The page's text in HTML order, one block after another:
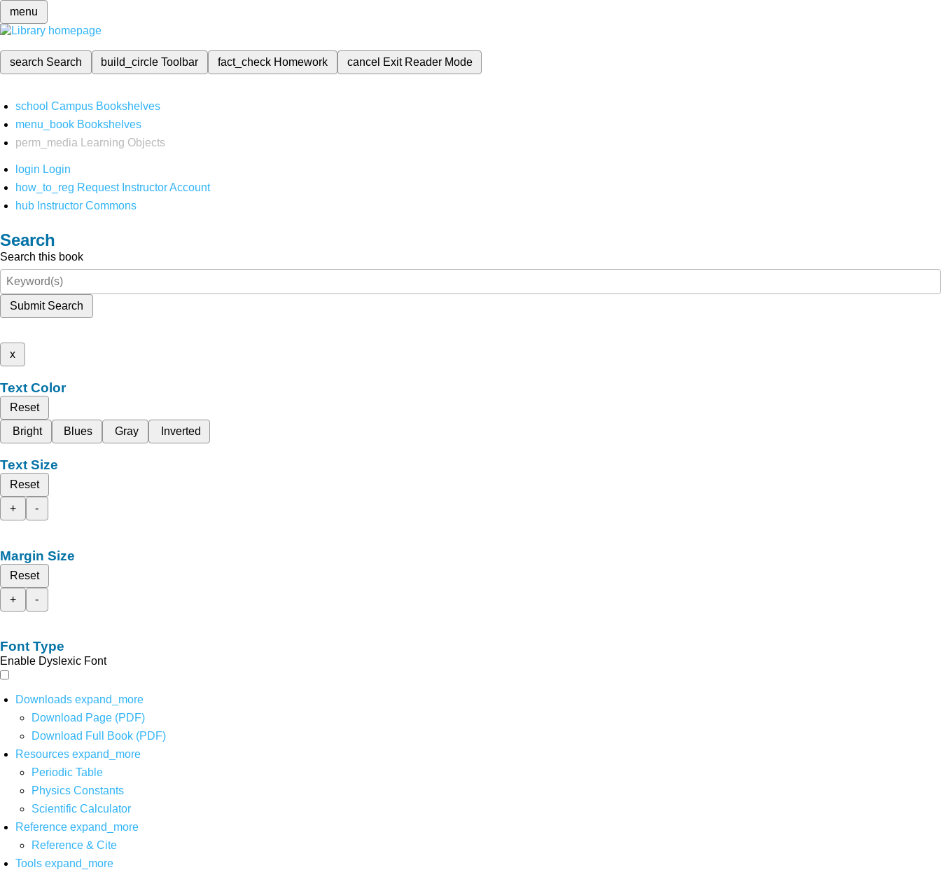
menu
search Search build_circleToolbar fact_check Homework cancel Exit Reader Mode
school Campus Bookshelves
menu_book Bookshelves
perm_media
Learning Objects
login Login
how_to_reg Request Instructor Account
hub Instructor Commons
Search
Search this book
Submit Search
x
Text Color
Reset
Bright
Blues Gray Inverted
Text Size
Reset
+
-
Margin Size
Reset
+
-
Font Type
Enable Dyslexic Font
Downloads expand_more
Download Page (PDF)
Download Full Book (PDF)
Resources expand_more
Periodic Table
Physics Constants
Scientific Calculator
Reference expand_more
Reference & Cite
Tools expand_more